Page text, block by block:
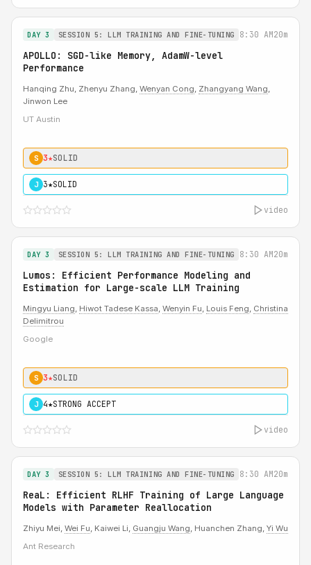
DAY 3 SESSION 5: LLM TRAINING AND FINE-TUNING 8:30 AM20m
APOLLO: SGD-like Memory, AdamW-level
Performance
Hanqing Zhu, Zhenyu Zhang, Wenyan Cong, Zhangyang Wang,
Jinwon Lee
UT Austin
S 3★SOLID
J 3★SOLID
video
DAY 3 SESSION 5: LLM TRAINING AND FINE-TUNING 8:30 AM20m
Lumos: Efficient Performance Modeling and
Estimation for Large-scale LLM Training
Mingyu Liang, Hiwot Tadese Kassa, Wenyin Fu, Louis Feng, Christina
Delimitrou
Google
S 3★SOLID
J 4★STRONG ACCEPT
video
DAY 3 SESSION 5: LLM TRAINING AND FINE-TUNING 8:30 AM20m
ReaL: Efficient RLHF Training of Large Language
Models with Parameter Reallocation
Zhiyu Mei, Wei Fu, Kaiwei Li, Guangju Wang, Huanchen Zhang, Yi Wu
Ant Research